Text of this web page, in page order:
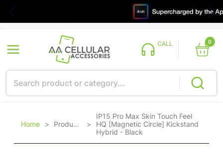
CALL 0
Home > Products >
IP15 Pro Max Skin Touch Feel
HQ [Magnetic Circle] Kickstand
Hybrid - Black